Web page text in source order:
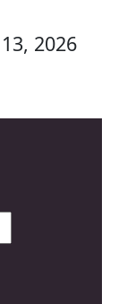
2026